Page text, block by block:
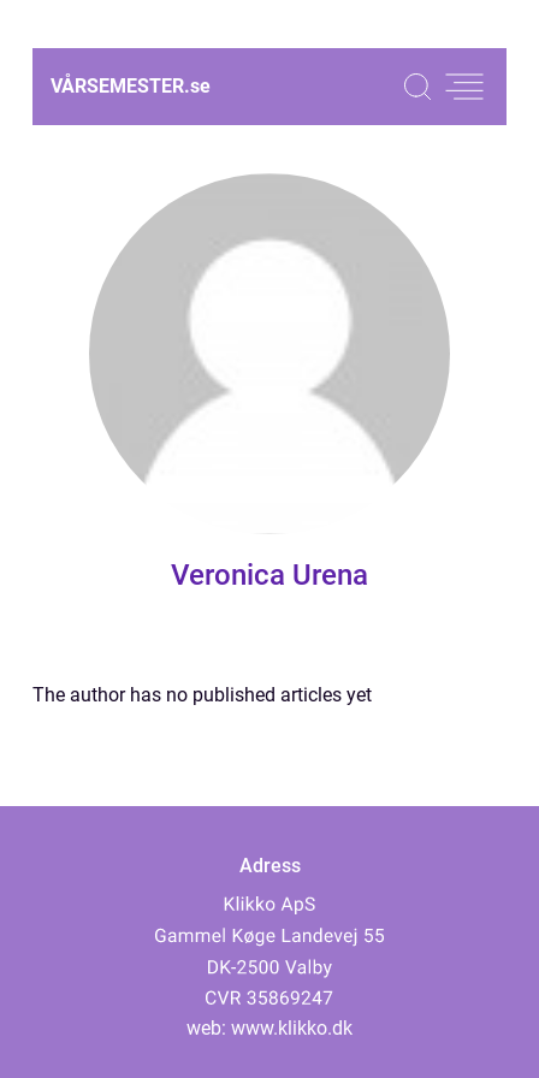
VÅRSEMESTER.se
Veronica Urena
The author has no published articles yet
Adress
web: www.klikko.dk